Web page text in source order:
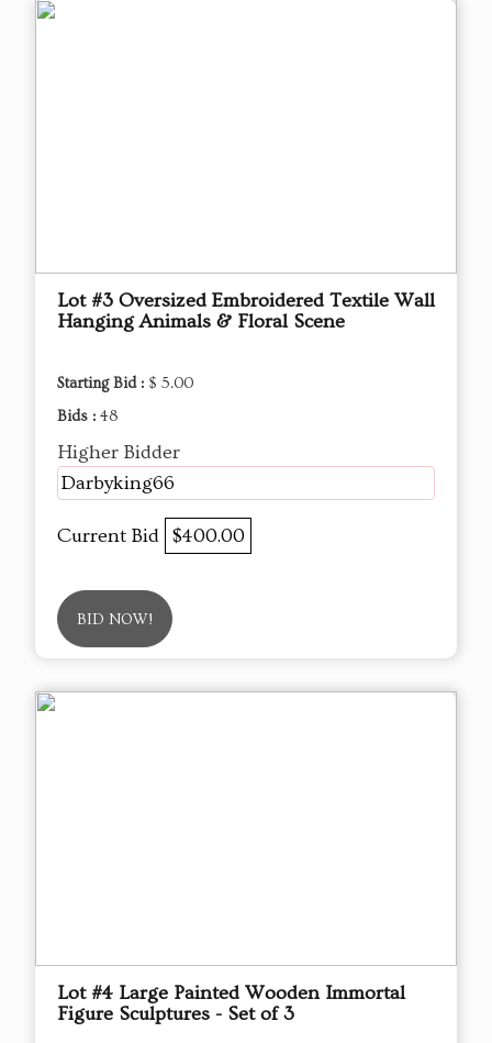
Lot #3 Oversized Embroidered Textile Wall
Hanging Animals & Floral Scene
Starting Bid : $ 5.00
Bids : 48
Higher Bidder
Darbyking66
Current Bid $400.00
BID NOW!
Lot #4 Large Painted Wooden Immortal
Figure Sculptures - Set of 3